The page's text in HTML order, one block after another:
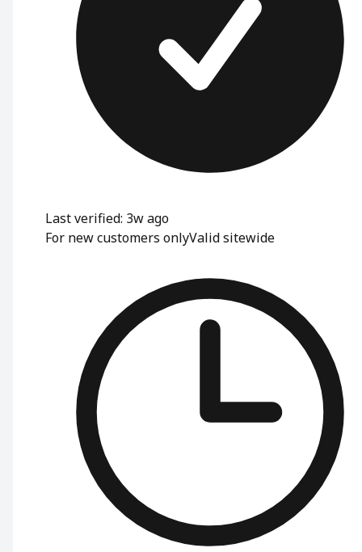
Last verified: 3w ago
For new customers onlyValid sitewide